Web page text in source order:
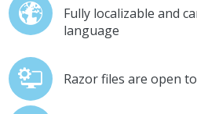
Fully localizable and
language
Razor files are open